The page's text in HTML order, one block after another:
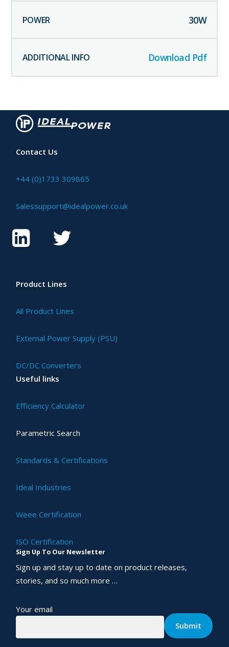
30W
Download Pdf
Contact Us
+44 (0)1733 309865
Salessupport@idealpower.co.uk
Product Lines
All Product Lines
External Power Supply (PSU)
DC/DC Converters
Useful links
Efficiency Calculator
Parametric Search
Standards & Certifications
Ideal Industries
Weee Certification
ISO Certification
Sign Up To Our Newsletter
Sign up and stay up to date on product releases,
stories, and so much more …
Your email